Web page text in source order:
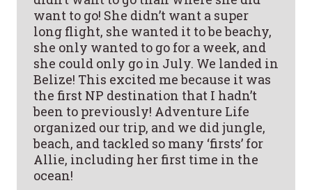
want to go! She didn’t want a super
long flight, she wanted it to be beachy,
she only wanted to go for a week, and
she could only go in July. We landed in
Belize! This excited me because it was
the first NP destination that I hadn’t
been to previously! Adventure Life
organized our trip, and we did jungle,
beach, and tackled so many ‘firsts’ for
Allie, including her first time in the
ocean!